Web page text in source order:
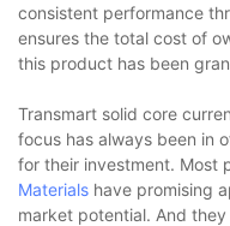
consistent performance
ensures the total cost of
this product has been
Transmart solid core
focus has always been in
for their investment. Most
Materials have promising
market potential. And